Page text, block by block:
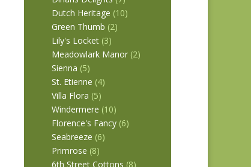
Dutch Heritage (10)
Green Thumb (2)
Lily's Locket (3)
Meadowlark Manor (2)
Sienna (5)
St. Etienne (4)
Villa Flora (5)
Windermere (10)
Florence's Fancy (6)
Seabreeze (6)
Primrose (8)
6th Street Cottons (8)